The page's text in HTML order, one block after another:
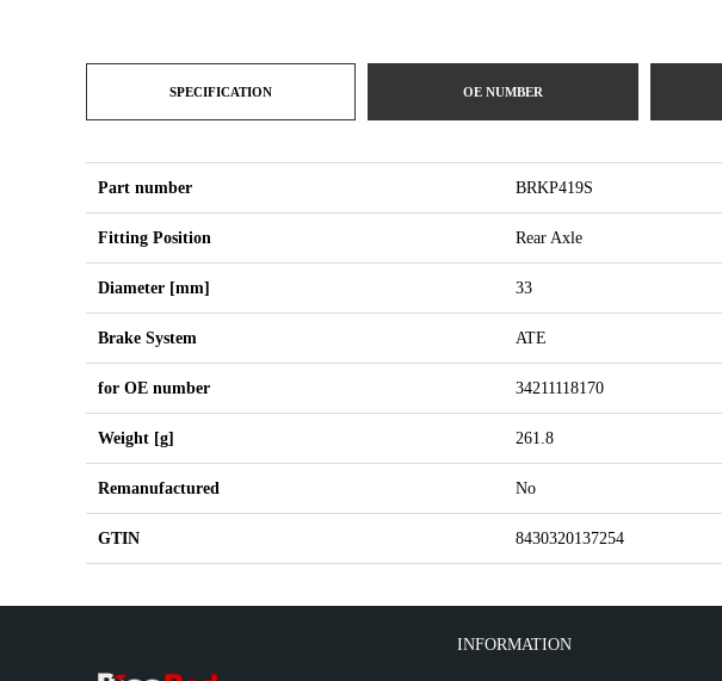
SPECIFICATION OE NUMBER
Part number BRKP419S
Fitting Position Rear Axle
Diameter [mm] 33
Brake System ATE
for OE number 34211118170
Weight [g] 261.8
Remanufactured No
GTIN 8430320137254
INFORMATION